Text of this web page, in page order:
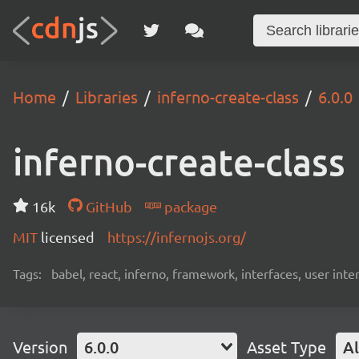
Home Libraries inferno-create-class 6.0.0
inferno-create-class
16k GitHub
package
MIT licensed https://infernojs.org/
Tags: babel, react, inferno, framework, interfaces, user
Version 6.0.0 Asset Type